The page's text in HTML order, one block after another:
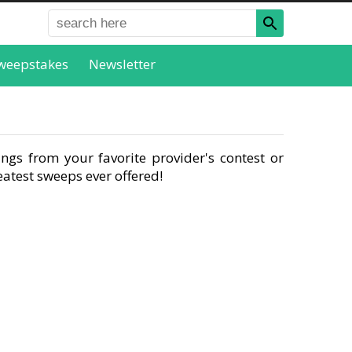
Newsletter
from your favorite provider's contest or
sweeps ever offered!